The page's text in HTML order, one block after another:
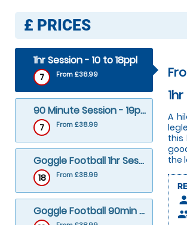
£ PRICES
1hr Session - 10 to 18ppl
7 From £38.99
90 Minute Session - 19ppl+
7 From £38.99
Goggle Football 1hr Session - 10 to 18ppl
18 From £38.99
Goggle Football 90min Session – 19ppl+
A
this
the